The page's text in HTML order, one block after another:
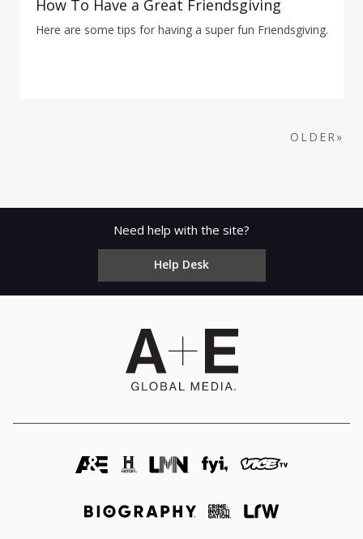
How To Have a Great Friendsgiving
Here are some tips for having a super fun Friendsgiving.
OLDER»
Need help with the site?
Help Desk